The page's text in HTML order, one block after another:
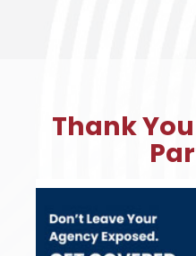
Thank